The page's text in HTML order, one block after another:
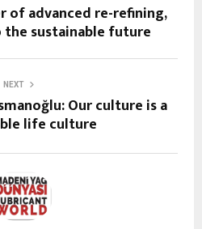
of advanced re-refining,
the sustainable future
NEXT
Our culture is a
life culture